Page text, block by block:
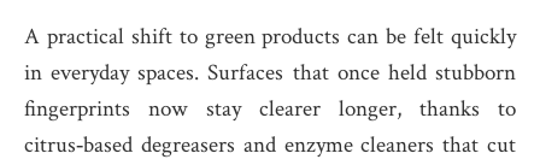
A practical shift to green products can be felt quickly
in everyday spaces. Surfaces that once held stubborn
fingerprints now stay clearer longer, thanks to
citrus‑based degreasers and enzyme cleaners that cut